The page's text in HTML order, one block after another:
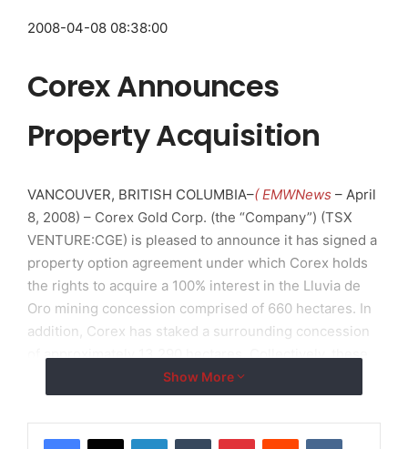
2008-04-08 08:38:00
Corex Announces
Property Acquisition
VANCOUVER, BRITISH COLUMBIA–( EMWNews – April
8, 2008) – Corex Gold Corp. (the “Company”) (TSX
VENTURE:CGE) is pleased to announce it has signed a
property option agreement under which Corex holds
the rights to acquire a 100% interest in the Lluvia de
Oro mining concession comprised of 660 hectares. In
addition, Corex has staked a surrounding concession
of approximately 13,290 hectares. Collectively, these
concessions will be known as the Cumeral Project.
Location and Access
Show More
LinkedInTumblr PinterestReddit VKontakte